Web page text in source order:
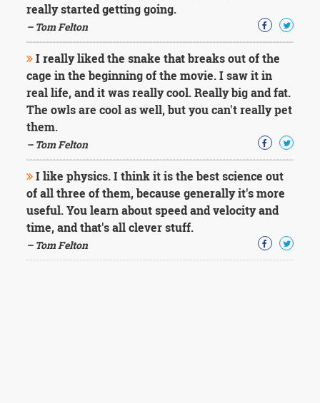
really started getting going.
– Tom Felton
I really liked the snake that breaks out of the
cage in the beginning of the movie. I saw it in
real life, and it was really cool. Really big and fat.
The owls are cool as well, but you can't really pet
them.
– Tom Felton
I like physics. I think it is the best science out
of all three of them, because generally it's more
useful. You learn about speed and velocity and
time, and that's all clever stuff.
– Tom Felton